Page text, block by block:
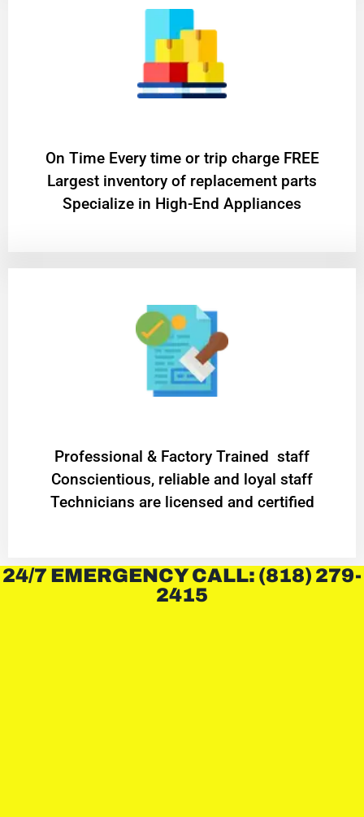
On Time Every time or trip charge FREE
Largest inventory of replacement parts
Specialize in High-End Appliances
Professional & Factory Trained staff
Conscientious, reliable and loyal staff
Technicians are licensed and certified
24/7 EMERGENCY CALL: (818) 279-
2415